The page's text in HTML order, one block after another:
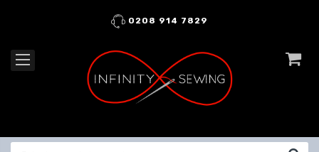
0208 914 7829